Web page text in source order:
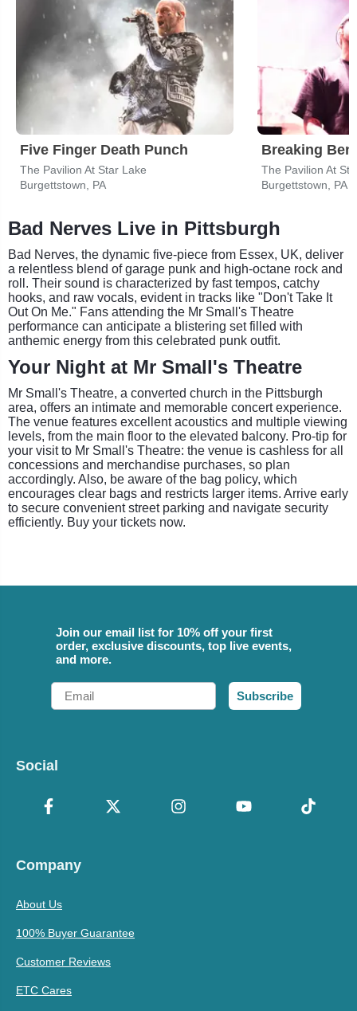
Five Finger Death Punch
The Pavilion At Star Lake
Burgettstown, PA
Breaking
The Pavilion At
Burgettstown, PA
Bad Nerves Live in Pittsburgh
Bad Nerves, the dynamic five-piece from Essex, UK, deliver
a relentless blend of garage punk and high-octane rock and
roll. Their sound is characterized by fast tempos, catchy
hooks, and raw vocals, evident in tracks like "Don't Take It
Out On Me." Fans attending the Mr Small's Theatre
performance can anticipate a blistering set filled with
anthemic energy from this celebrated punk outfit.
Your Night at Mr Small's Theatre
Mr Small's Theatre, a converted church in the Pittsburgh
area, offers an intimate and memorable concert experience.
The venue features excellent acoustics and multiple viewing
levels, from the main floor to the elevated balcony. Pro-tip for
your visit to Mr Small's Theatre: the venue is cashless for all
concessions and merchandise purchases, so plan
accordingly. Also, be aware of the bag policy, which
encourages clear bags and restricts larger items. Arrive early
to secure convenient street parking and navigate security
efficiently. Buy your tickets now.
Join our email list for 10% off your first
order, exclusive discounts, top live events,
and more.
Email
Subscribe
Social
Company
About Us
100% Buyer Guarantee
Customer Reviews
ETC Cares